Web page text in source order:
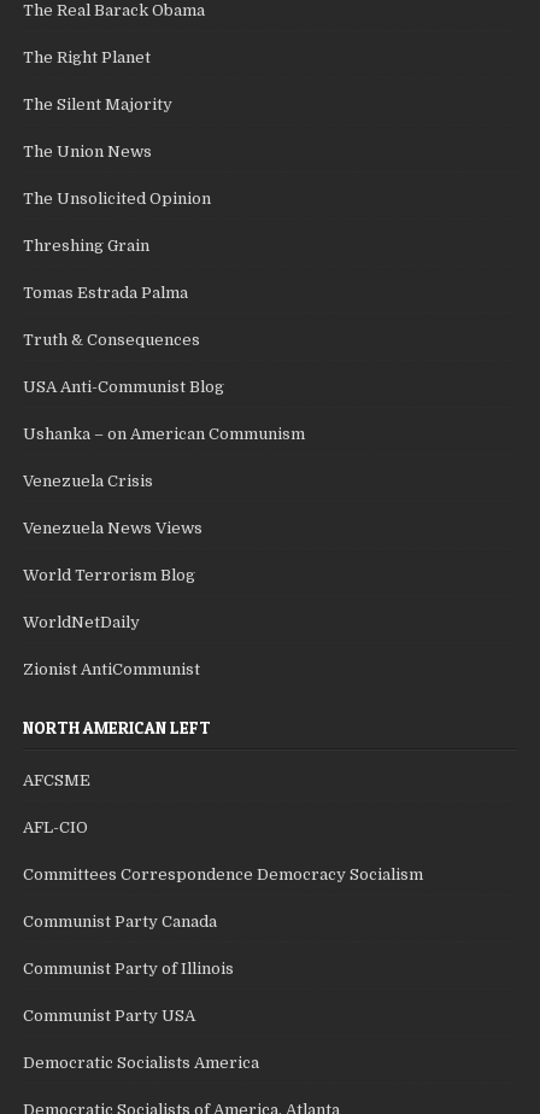
The Real Barack Obama
The Right Planet
The Silent Majority
The Union News
The Unsolicited Opinion
Threshing Grain
Tomas Estrada Palma
Truth & Consequences
USA Anti-Communist Blog
Ushanka – on American Communism
Venezuela Crisis
Venezuela News Views
World Terrorism Blog
WorldNetDaily
Zionist AntiCommunist
NORTH AMERICAN LEFT
AFCSME
AFL-CIO
Committees Correspondence Democracy Socialism
Communist Party Canada
Communist Party of Illinois
Communist Party USA
Democratic Socialists America
Democratic Socialists of America, Atlanta